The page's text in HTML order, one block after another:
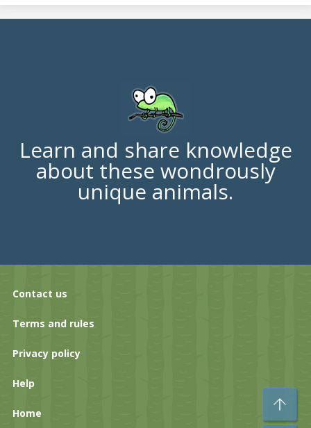
Learn and share knowledge
about these wondrously
unique animals.
Contact us
Terms and rules
Privacy policy
Help
Home